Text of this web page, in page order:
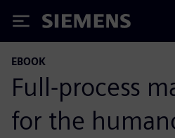
Siemens
EBOOK
Full-process
for the